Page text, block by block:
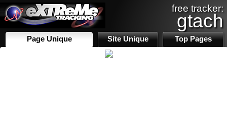
free tracker:
gtach
Page Unique Site Unique Top Pages